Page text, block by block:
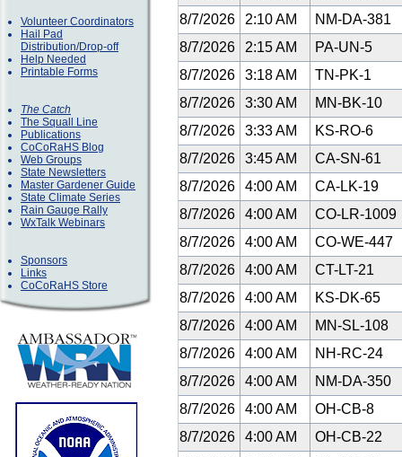
Volunteer Coordinators
Hail Pad
Distribution/Drop-off
Help Needed
Printable Forms
The Catch
The Squall Line
Publications
CoCoRaHS Blog
Web Groups
State Newsletters
Master Gardener Guide
State Climate Series
Rain Gauge Rally
WxTalk Webinars
Sponsors
Links
CoCoRaHS Store
8/7/2026
2:10 AM
NM-DA-381
8/7/2026
2:15 AM
PA-UN-5
8/7/2026
3:18 AM
TN-PK-1
8/7/2026
3:30 AM
MN-BK-10
8/7/2026
3:33 AM
KS-RO-6
8/7/2026
3:45 AM
CA-SN-61
8/7/2026
4:00 AM
CA-LK-19
8/7/2026
4:00 AM
CO-LR-1009
8/7/2026
4:00 AM
CO-WE-447
8/7/2026
4:00 AM
CT-LT-21
8/7/2026
4:00 AM
KS-DK-65
8/7/2026
4:00 AM
MN-SL-108
8/7/2026
4:00 AM
NH-RC-24
8/7/2026
4:00 AM
NM-DA-350
8/7/2026
4:00 AM
OH-CB-8
8/7/2026
4:00 AM
OH-CB-22